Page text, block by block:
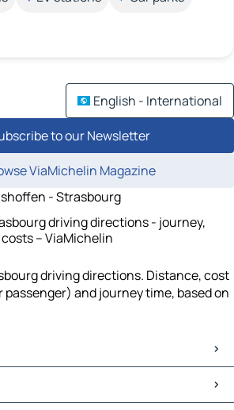
English - International
to our Newsletter
ViaMichelin Magazine
- Strasbourg
driving directions - journey,
– ViaMichelin
driving directions. Distance, cost
passenger) and journey time, based on